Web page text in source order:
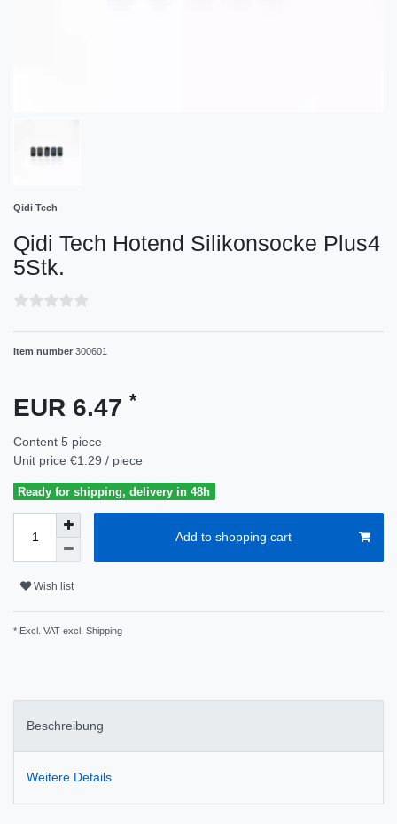
Qidi Tech
Qidi Tech Hotend Silikonsocke Plus4
5Stk.
Item number 300601
EUR 6.47 *
Content 5 piece
Unit price €1.29 / piece
Ready for shipping, delivery in 48h
Add to shopping cart
Wish list
* Excl. VAT excl. Shipping
Beschreibung
Weitere Details